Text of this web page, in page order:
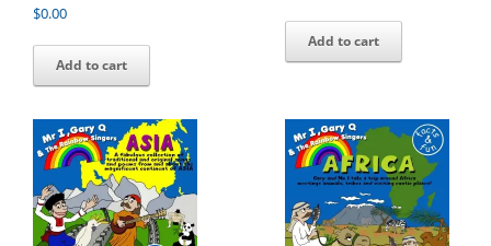
$0.00
Add to cart
Add to cart